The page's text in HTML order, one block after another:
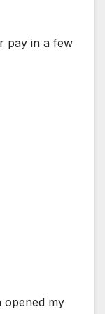
pay in a few
opened my